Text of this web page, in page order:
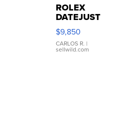
ROLEX
DATEJUST
16233
WHITE
DIAL
FLUTED
$9,850
CARLOS R. |
sellwild.com